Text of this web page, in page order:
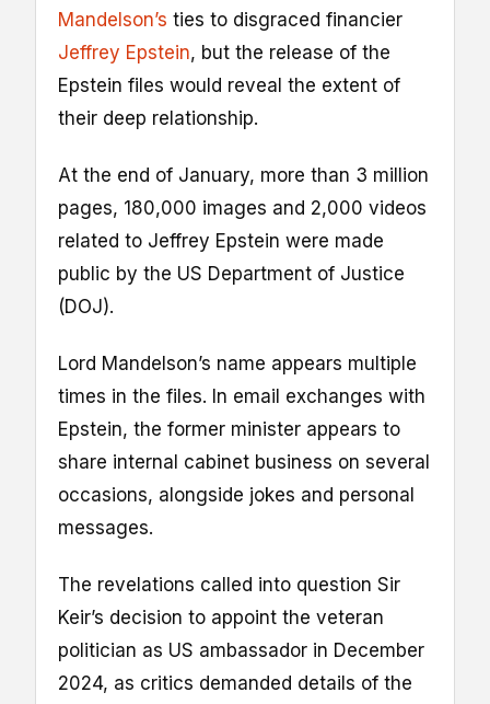
Mandelson’s ties to disgraced financier
Jeffrey Epstein, but the release of the
Epstein files would reveal the extent of
their deep relationship.
At the end of January, more than 3 million
pages, 180,000 images and 2,000 videos
related to Jeffrey Epstein were made
public by the US Department of Justice
(DOJ).
Lord Mandelson’s name appears multiple
times in the files. In email exchanges with
Epstein, the former minister appears to
share internal cabinet business on several
occasions, alongside jokes and personal
messages.
The revelations called into question Sir
Keir’s decision to appoint the veteran
politician as US ambassador in December
2024, as critics demanded details of the